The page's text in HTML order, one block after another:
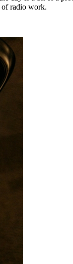
of radio work.